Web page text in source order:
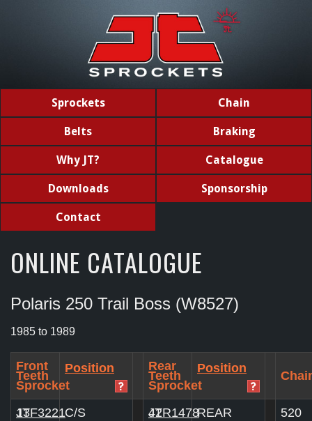
Sprockets Chain
Belts Braking
Why JT? Catalogue
Downloads Sponsorship
Contact
ONLINE CATALOGUE
Polaris 250 Trail Boss (W8527)
1985 to 1989
Front
Sprocket
Teeth
Position
Rear
Sprocket
Teeth
Position
JTF3221
13 C/S JTR1478
42 REAR 520